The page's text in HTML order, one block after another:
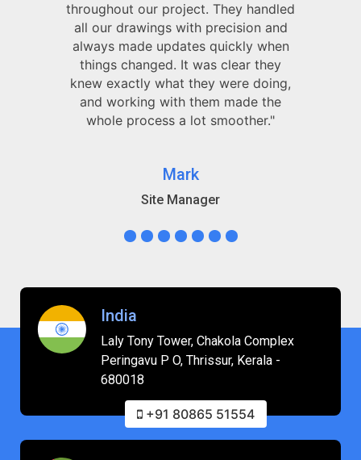
throughout our project. They handled
all our drawings with precision and
always made updates quickly when
things changed. It was clear they
knew exactly what they were doing,
and working with them made the
whole process a lot smoother."
Mark
Site Manager
India
Laly Tony Tower, Chakola Complex
Peringavu P O, Thrissur, Kerala -
680018
+91 80865 51554